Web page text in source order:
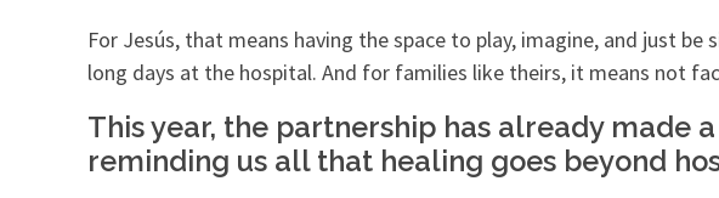
For Jesús, that means having the space to play, imagine, and just
long days at the hospital. And for families like theirs, it means not
This year, the partnership has already
reminding us all that healing goes beyond